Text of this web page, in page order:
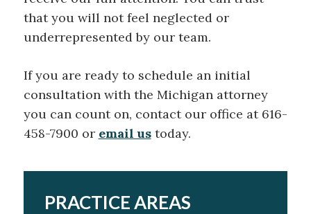
that you will not feel neglected or
underrepresented by our team.
If you are ready to schedule an initial
consultation with the Michigan attorney
you can count on, contact our office at 616-
458-7900 or email ustoday.
PRACTICE AREAS